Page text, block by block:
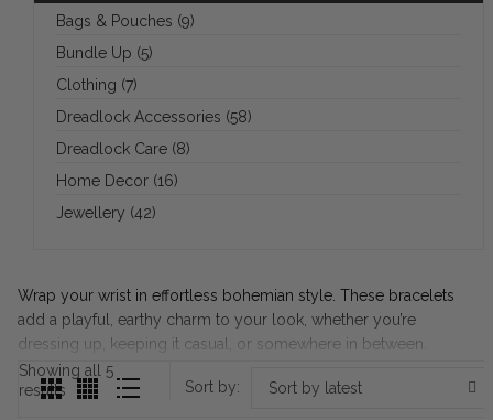
Bags & Pouches (9)
Bundle Up (5)
Clothing (7)
Dreadlock Accessories (58)
Dreadlock Care (8)
Home Decor (16)
Jewellery (42)
Wrap your wrist in effortless bohemian style. These bracelets
add a playful, earthy charm to your look, whether you’re
dressing up, keeping it casual, or somewhere in between.
Sort by: Sort by latest
Showing all 5
results Sorted